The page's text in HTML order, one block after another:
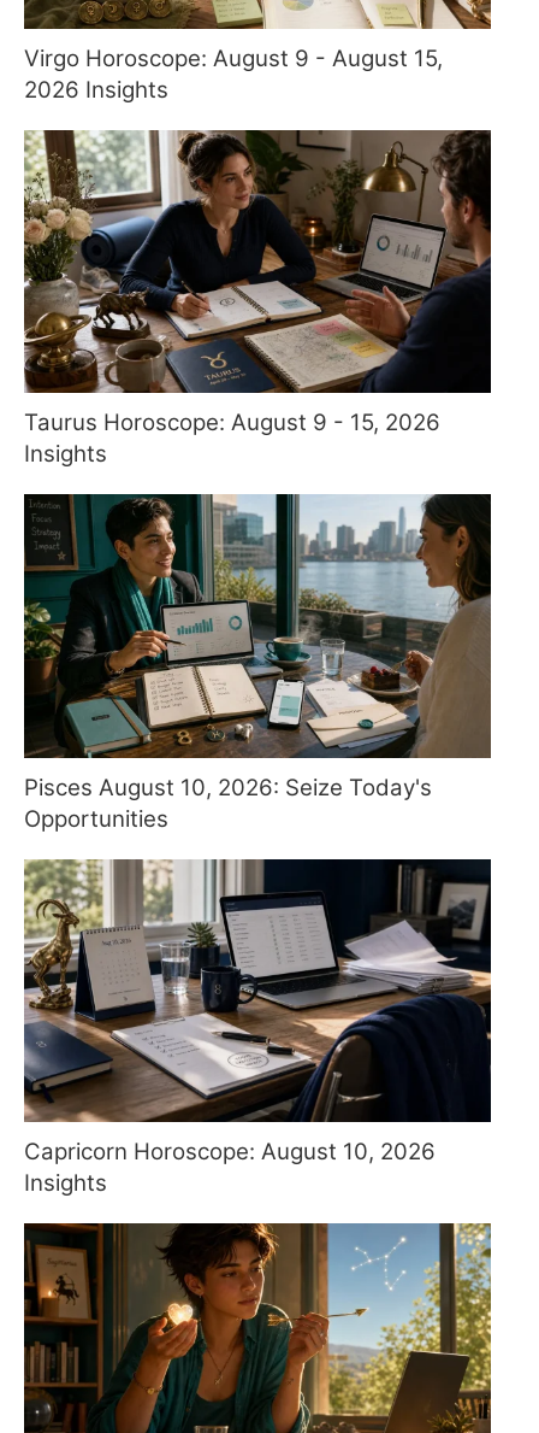
Virgo Horoscope: August 9 - August 15,
2026 Insights
Taurus Horoscope: August 9 - 15, 2026
Insights
Pisces August 10, 2026: Seize Today's
Opportunities
Capricorn Horoscope: August 10, 2026
Insights